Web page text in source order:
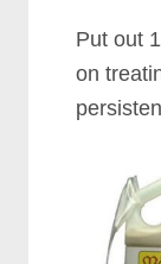
Put out
on